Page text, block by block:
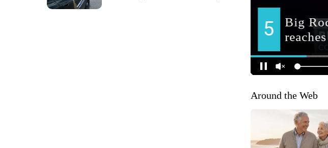
Around the Web